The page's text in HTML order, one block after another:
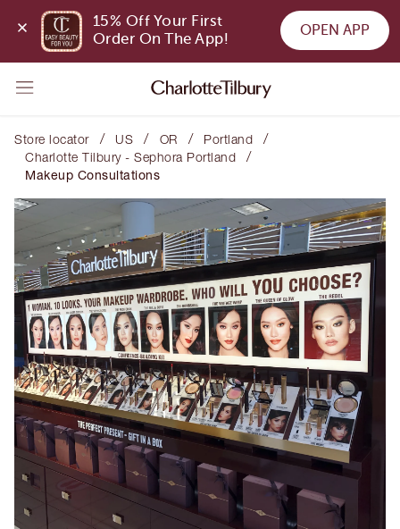
15% Off Your First
Order On The App!
OPEN APP
Store locator / US / OR / Portland /
Charlotte Tilbury - Sephora Portland /
Makeup Consultations